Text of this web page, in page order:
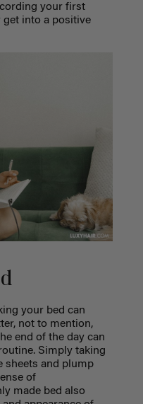
your first
into a positive
your bed can
not to mention,
end of the day can
Simply taking
sheets and plump
of
made bed also